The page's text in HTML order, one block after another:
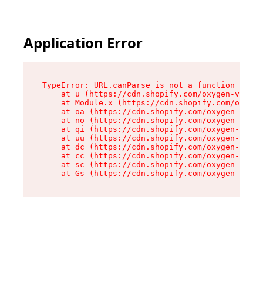
Application Error
TypeError: URL.canParse is not a function
at u (https://cdn.shopify.com/oxygen-v2/
at Module.x (https://cdn.shopify.com/
at oa (https://cdn.shopify.com/oxygen-v2/
at no (https://cdn.shopify.com/oxygen-v2/
at qi (https://cdn.shopify.com/oxygen-v2/
at uu (https://cdn.shopify.com/oxygen-v2/
at dc (https://cdn.shopify.com/oxygen-v2/
at cc (https://cdn.shopify.com/oxygen-v2/
at sc (https://cdn.shopify.com/oxygen-v2/
at Gs (https://cdn.shopify.com/oxygen-v2/